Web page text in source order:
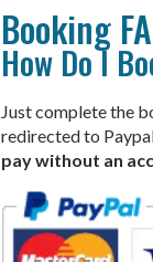
Booking
How Do I
Just complete the
redirected to
pay without an